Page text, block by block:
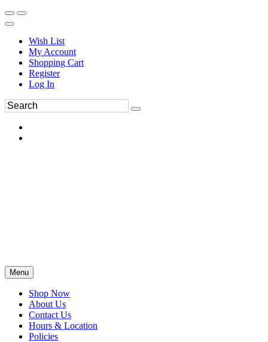
Wish List
My Account
Shopping Cart
Register
Log In
Menu
Shop Now
About Us
Contact Us
Hours & Location
Policies